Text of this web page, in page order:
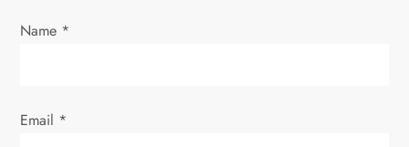
n
Name *
Email *